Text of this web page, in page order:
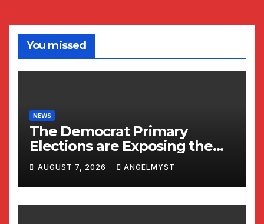
You missed
NEWS
The Democrat Primary
Elections are Exposing the
Radical Left in Real Time! |
Glenn Beck
AUGUST 7, 2026 ANGELMYST